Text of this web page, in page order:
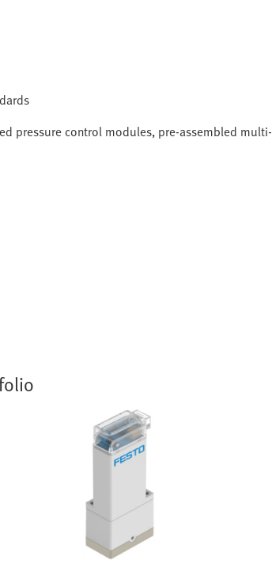
pressure control modules, pre-assembled multi-